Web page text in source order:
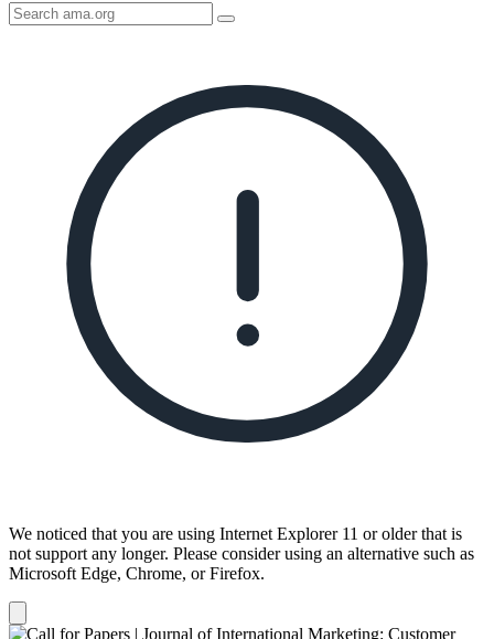
Search
AMA
We noticed that you are using Internet Explorer 11 or older that is
not support any longer. Please consider using an alternative such as
Microsoft Edge, Chrome, or Firefox.
notification